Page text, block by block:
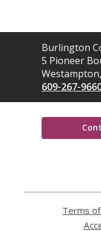
Contact
the
Library
Burlington
5 Pioneer
609-267-
new
Terms